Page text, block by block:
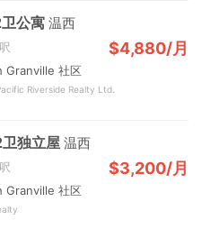
公寓温西
$4,880/月
Granville 社区
Riverside Realty Ltd.
独立屋温西
$3,200/月
Granville 社区